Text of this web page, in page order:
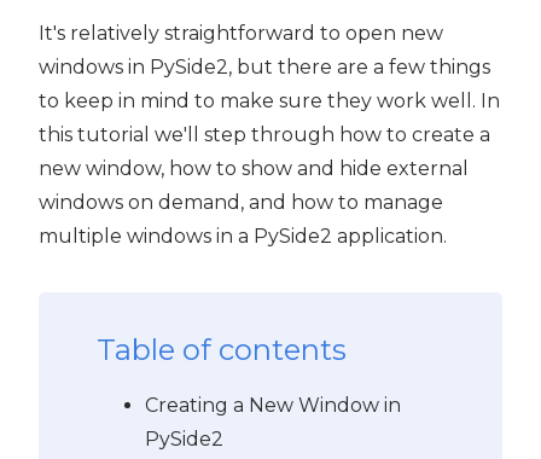
It's relatively straightforward to open new
windows in PySide2, but there are a few things
to keep in mind to make sure they work well. In
this tutorial we'll step through how to create a
new window, how to show and hide external
windows on demand, and how to manage
multiple windows in a PySide2 application.
Table of contents
Creating a New Window in
PySide2